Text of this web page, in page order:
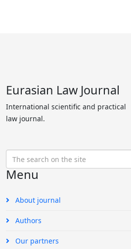
Eurasian Law Journal
International scientific and practical
law journal.
Menu
About journal
Authors
Our partners